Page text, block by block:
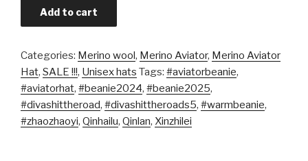
Add to cart
Categories: Merino wool, Merino Aviator, Merino Aviator
Hat, SALE !!!, Unisex hats Tags: #aviatorbeanie,
#aviatorhat, #beanie2024, #beanie2025,
#divashittheroad, #divashittheroads5, #warmbeanie,
#zhaozhaoyi, Qinhailu, Qinlan, Xinzhilei